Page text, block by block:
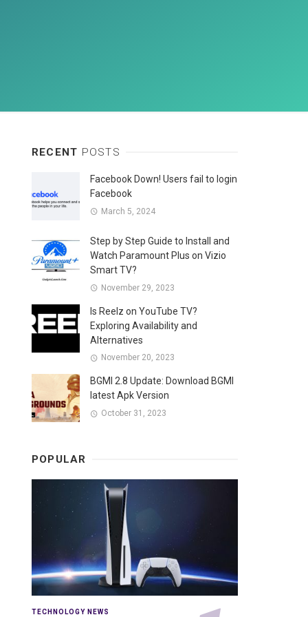
RECENT POSTS
Facebook Down! Users fail to login
Facebook
March 5, 2024
Step by Step Guide to Install and
Watch Paramount Plus on Vizio
Smart TV?
November 29, 2023
Is Reelz on YouTube TV?
Exploring Availability and
Alternatives
November 20, 2023
BGMI 2.8 Update: Download BGMI
latest Apk Version
October 31, 2023
POPULAR
TECHNOLOGY NEWS